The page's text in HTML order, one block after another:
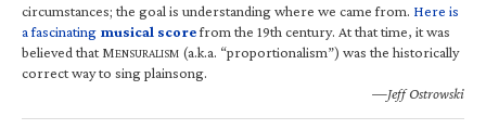
circumstances; the goal is understanding where we came from. Here is
a fascinating musical scorefrom the 19th century. At that time, it was
believed that MENSURALISM (a.k.a. “proportionalism”) was the historically
correct way to sing plainsong.
—Jeff Ostrowski